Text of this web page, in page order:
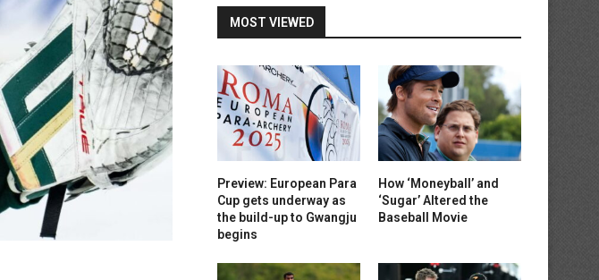
MOST VIEWED
Preview: European Para
Cup gets underway as
the build-up to Gwangju
begins
How ‘Moneyball’ and
‘Sugar’ Altered the
Baseball Movie